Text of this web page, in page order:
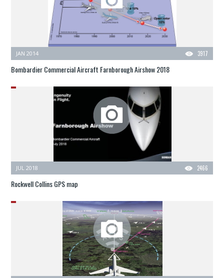
3917
JAN 2014
Bombardier Commercial Aircraft Farnborough Airshow 2018
2466
JUL 2018
Rockwell Collins GPS map